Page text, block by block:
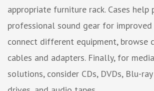
appropriate furniture rack. Cases help
professional sound gear for improved
connect different equipment, browse
cables and adapters. Finally, for
solutions, consider CDs, DVDs, Blu-